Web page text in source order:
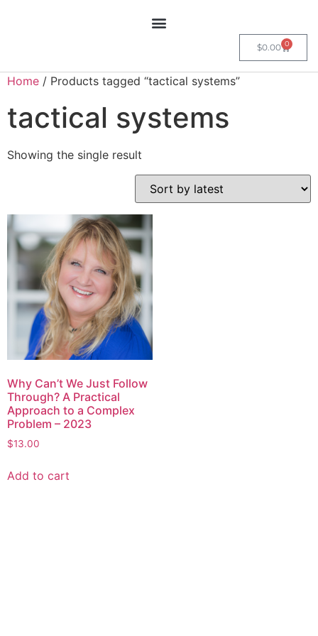
$0.00 0
Home / Products tagged “tactical systems”
tactical systems
Showing the single result
Why Can’t We Just Follow
Through? A Practical
Approach to a Complex
Problem – 2023
$13.00
Add to cart